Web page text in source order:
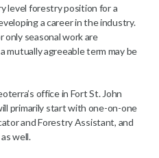
level forestry position for a
a career in the industry.
only seasonal work are
mutually agreeable term may be
office in Fort St. John
primarily start with one-on-one
and Forestry Assistant, and
well.